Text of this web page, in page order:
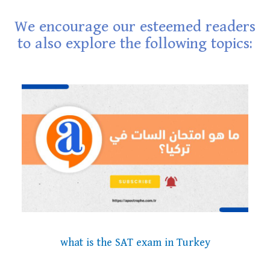
We encourage our esteemed readers
to also explore the following topics:
what is the SAT exam in Turkey